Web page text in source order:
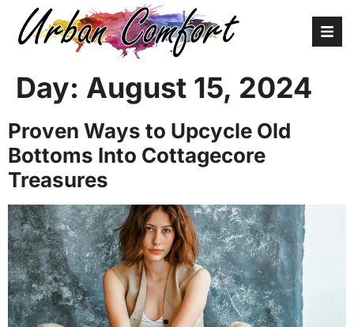
Day: August 15, 2024
Proven Ways to Upcycle Old
Bottoms Into Cottagecore
Treasures